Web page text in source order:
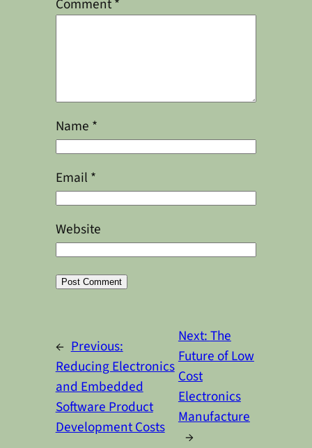
Comment*
Name *
Email *
Website
← Previous:
Reducing Electronics
and Embedded
Software Product
Development Costs
Next:The
Future of Low
Cost
Electronics
Manufacture
→